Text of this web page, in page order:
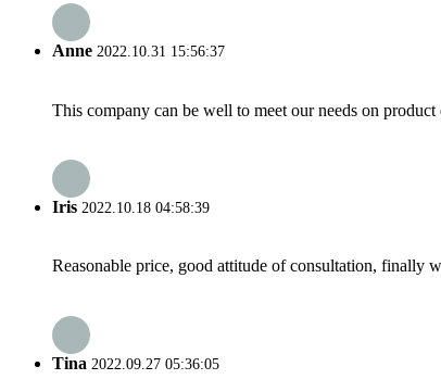
Anne 2022.10.31 15:56:37
This company can be well to meet our needs on
Iris 2022.10.18 04:58:39
Reasonable price, good attitude of consultation, finally
Tina 2022.09.27 05:36:05